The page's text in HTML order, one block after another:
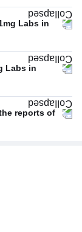
Labs in
Labs in
reports of